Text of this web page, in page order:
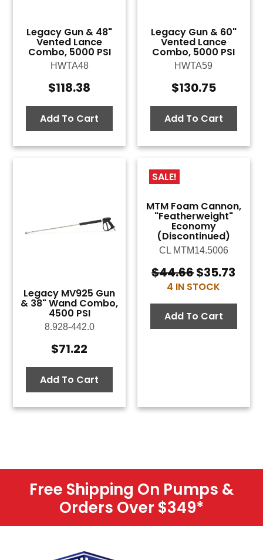
Legacy Gun & 48"
Vented Lance
Combo, 5000 PSI
HWTA48
$118.38
Add To Cart
Legacy Gun & 60"
Vented Lance
Combo, 5000 PSI
HWTA59
$130.75
Add To Cart
Legacy MV925 Gun
& 38" Wand Combo,
4500 PSI
8.928-442.0
$71.22
Add To Cart
SALE!
MTM Foam Cannon,
"Featherweight"
Economy
(Discontinued)
CL MTM14.5006
$44.66Original
price
was:
$44.66.
$35.73
is:
4 IN STOCK
Add To Cart
Free Shipping On Pumps &
Orders Over $349*